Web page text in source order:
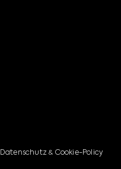
Datenschutz& Cookie-Policy